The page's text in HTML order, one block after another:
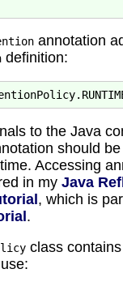
annotation
definition:
to the Java
should
Accessing
in my Java
, which is
.
class